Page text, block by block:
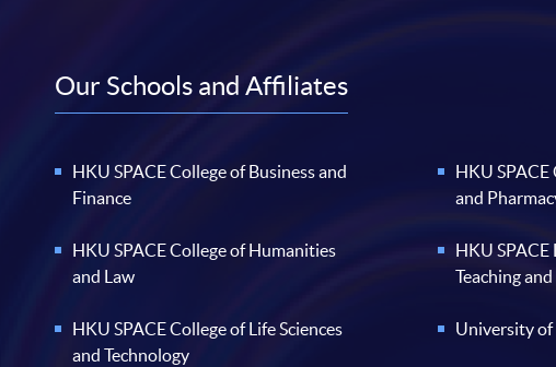
Our Schools and Affiliates
HKU SPACE College of Business and
Finance
HKU SPACE College of Humanities
and Law
HKU SPACE College of Life Sciences
and Technology
HKU
and
HKU
Teaching
University of